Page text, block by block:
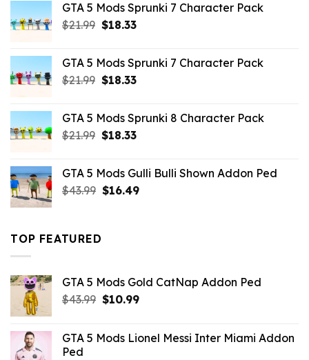
$65.99.$43.89.
GTA 5 Mods Sprunki 7 Character Pack
$21.99 Original
$21.99.
$18.33Current
$18.33.
GTA 5 Mods Sprunki 7 Character Pack
$21.99 Original
$21.99.
$18.33Current
$18.33.
GTA 5 Mods Sprunki 8 Character Pack
$21.99 Original
$21.99.
$18.33Current
$18.33.
GTA 5 Mods Gulli Bulli Shown Addon Ped
$43.99 Original
$16.49Current
TOP FEATURED
GTA 5 Mods Gold CatNap Addon Ped
$43.99 Original
$43.99.
$10.99Current
$10.99.
GTA 5 Mods Lionel Messi Inter Miami Addon
Ped